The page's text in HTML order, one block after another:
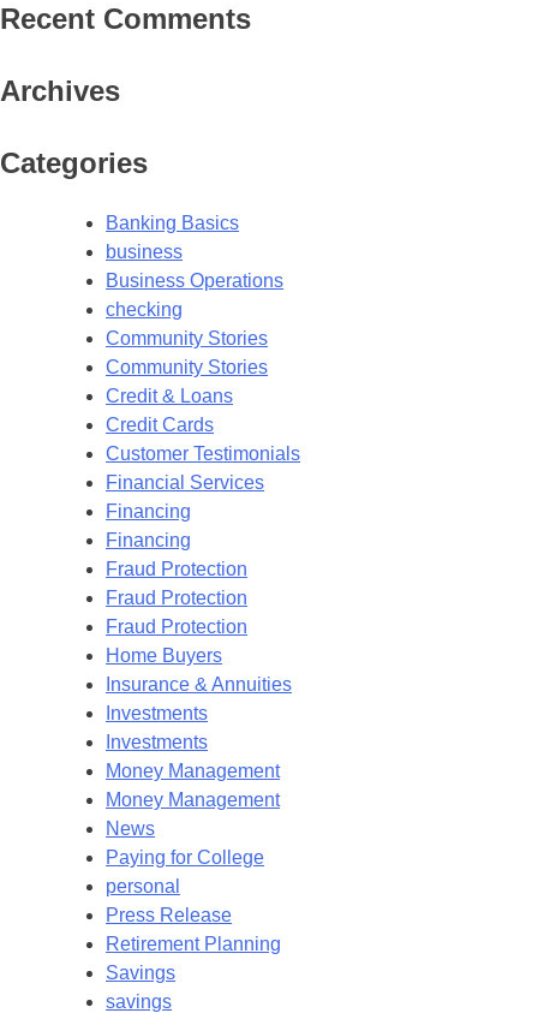
Recent Comments
Archives
Categories
Banking Basics
business
Business Operations
checking
Community Stories
Community Stories
Credit & Loans
Credit Cards
Customer Testimonials
Financial Services
Financing
Financing
Fraud Protection
Fraud Protection
Fraud Protection
Home Buyers
Insurance & Annuities
Investments
Investments
Money Management
Money Management
News
Paying for College
personal
Press Release
Retirement Planning
Savings
savings